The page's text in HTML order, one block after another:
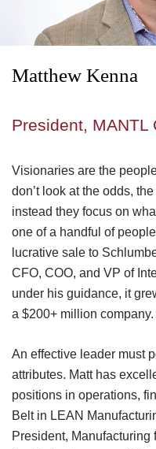
Matthew Kenna
President, MANTL
Visionaries are the
don’t look at the odds,
instead they focus on
one of a handful of
lucrative sale to
CFO, COO, and VP of
under his guidance, it
a $200+ million company.
An effective leader must
attributes. Matt has
positions in operations,
Belt in LEAN
President,